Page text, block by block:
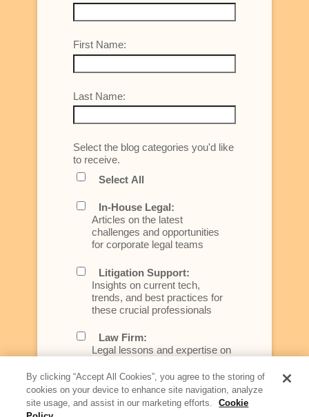
First Name:
Last Name:
Select the blog categories you'd like
to receive.
Select All
In-House Legal:
Articles on the latest
challenges and opportunities
for corporate legal teams
Litigation Support:
Insights on current tech,
trends, and best practices for
these crucial professionals
Law Firm:
Legal lessons and expertise on
better serve today's client
Artificial Intelligence:
By clicking “Accept All Cookies”, you agree to the storing of
cookies on your device to enhance site navigation, analyze
site usage, and assist in our marketing efforts.
Cookie